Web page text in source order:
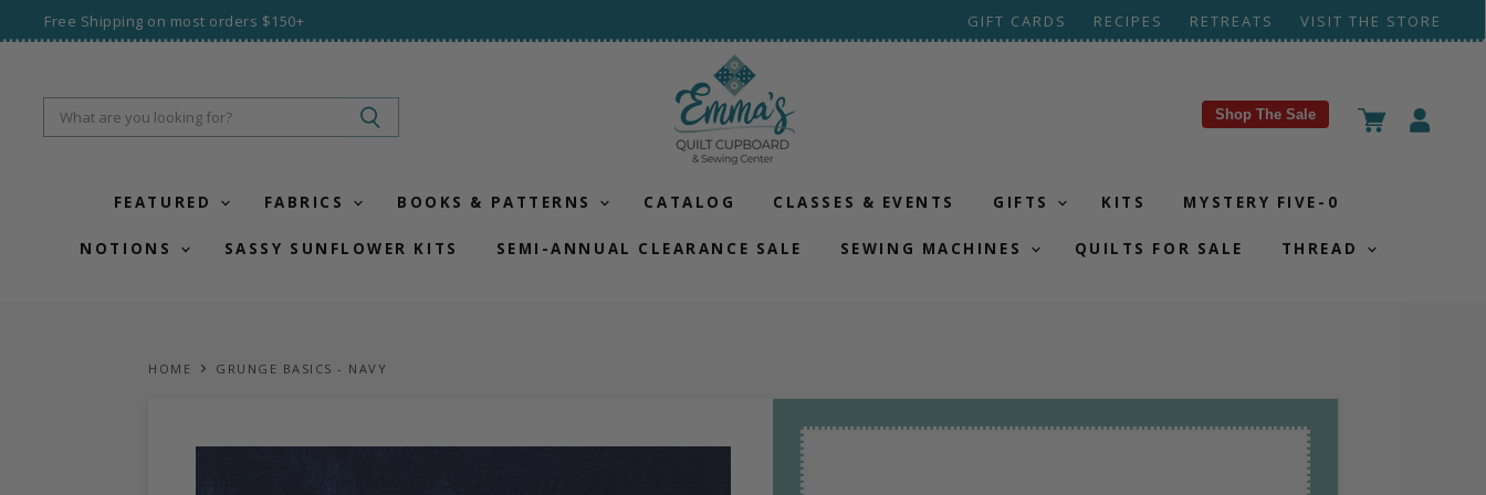
Free Shipping on most orders $150+ GIFT CARDS RECIPES RETREATS VISIT THE STORE
Shop The Sale
FEATURED FABRICS BOOKS & PATTERNS CATALOG CLASSES & EVENTS GIFTS KITS MYSTERY FIVE-0
NOTIONS SASSY SUNFLOWER KITS SEMI-ANNUAL CLEARANCE SALE SEWING MACHINES QUILTS FOR SALE THREAD
HOME GRUNGE BASICS - NAVY